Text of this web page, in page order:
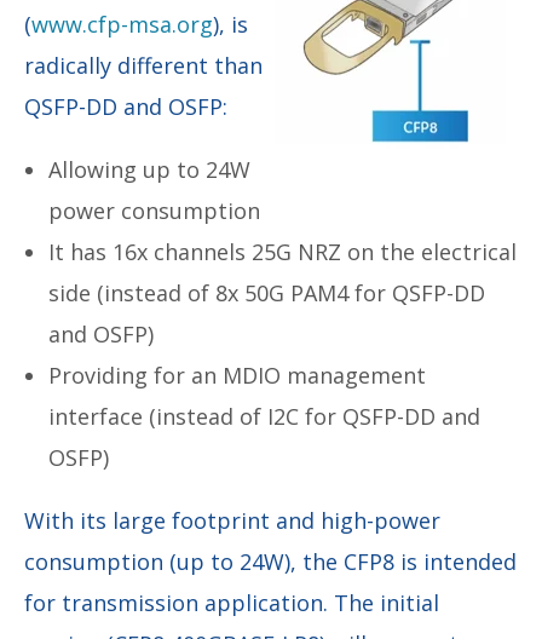
(www.cfp-msa.org), is
radically different than
QSFP-DD and OSFP:
Allowing up to 24W
power consumption
It has 16x channels 25G NRZ on the electrical
side (instead of 8x 50G PAM4 for QSFP-DD
and OSFP)
Providing for an MDIO management
interface (instead of I2C for QSFP-DD and
OSFP)
With its large footprint and high-power
consumption (up to 24W), the CFP8 is intended
for transmission application. The initial